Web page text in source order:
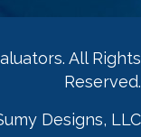
All Rights
Reserved.
Designs, LLC